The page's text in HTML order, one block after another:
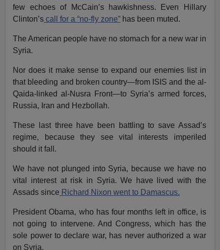
few echoes of McCain’s hawkishness. Even Hillary
Clinton’s call for a “no-fly zone” has been muted.
The American people have no stomach for a new war in
Syria.
Nor does it make sense to expand our enemies list in
that bleeding and broken country—from ISIS and the al-
Qaida-linked al-Nusra Front—to Syria’s armed forces,
Russia, Iran and Hezbollah.
These last three have been battling to save Assad’s
regime, because they see vital interests imperiled
should it fall.
We have not plunged into Syria, because we have no
vital interest at risk in Syria. We have lived with the
Assads since Richard Nixon went to Damascus.
President Obama, who has four months left in office, is
not going to intervene. And Congress, which has the
sole power to declare war, has never authorized a war
on Syria.